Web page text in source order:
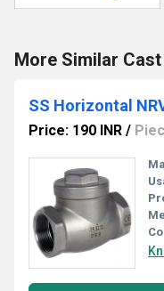
More Similar
SS Horizontal
Price: 190 INR /